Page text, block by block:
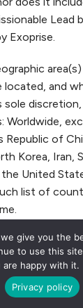
Lead
Exoprise.
located, and
sole
Republic of
Korea, Iran,
United
list of
YOU ARE
IN
(2) YOU
give you the
to use this
are happy with it.
Privacy policy